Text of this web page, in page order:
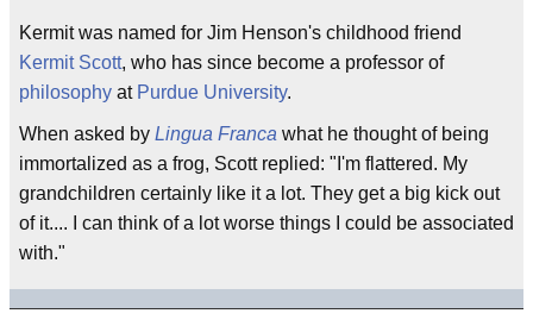
Kermit was named for Jim Henson's childhood friend
Kermit Scott, who has since become a professor of
philosophy at Purdue University.
When asked by Lingua Franca what he thought of being
immortalized as a frog, Scott replied: "I'm flattered. My
grandchildren certainly like it a lot. They get a big kick out
of it.... I can think of a lot worse things I could be associated
with."